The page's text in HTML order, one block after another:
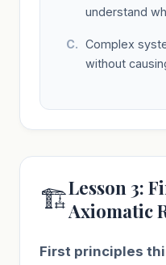
understand
Complex
without
🏗️Lesson 3:
Axiomatic
First principles